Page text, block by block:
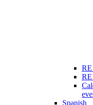
RE
Spanish